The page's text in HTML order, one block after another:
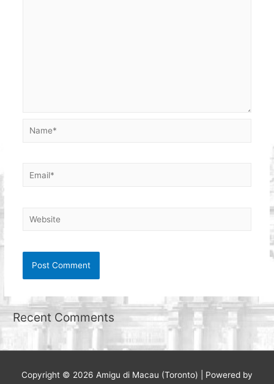
Name*
Email*
Website
Recent Comments
Copyright © 2026 Amigu di Macau (Toronto) | Powered by